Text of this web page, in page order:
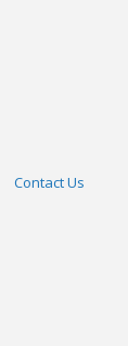
Contact Us